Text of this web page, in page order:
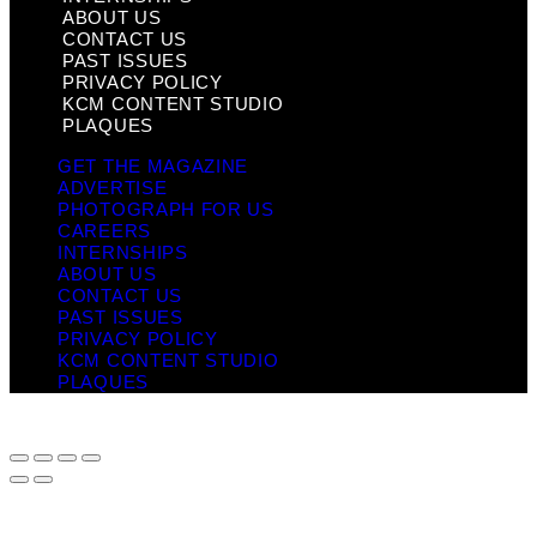
ABOUT US
CONTACT US
PAST ISSUES
PRIVACY POLICY
KCM CONTENT STUDIO
PLAQUES
GET THE MAGAZINE
ADVERTISE
PHOTOGRAPH FOR US
CAREERS
INTERNSHIPS
ABOUT US
CONTACT US
PAST ISSUES
PRIVACY POLICY
KCM CONTENT STUDIO
PLAQUES